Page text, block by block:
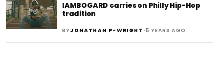
IAMBOGARD carries on Philly Hip-Hop
tradition
BYJONATHAN P-WRIGHT •5 YEARS AGO